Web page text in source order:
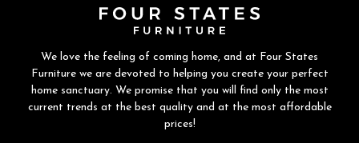
We love the feeling of coming home, and at Four States
Furniture we are devoted to helping you create your perfect
home sanctuary. We promise that you will find only the most
current trends at the best quality and at the most affordable
prices!